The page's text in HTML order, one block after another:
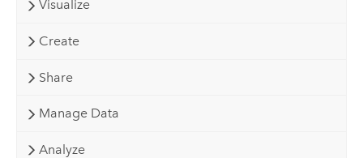
Visualize
Create
Share
Manage Data
Analyze